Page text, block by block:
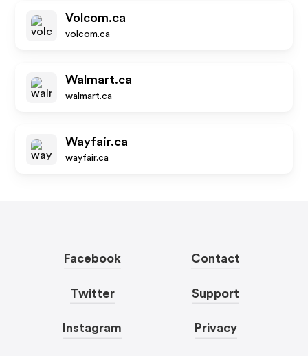
Volcom.ca
volcom.ca
Walmart.ca
walmart.ca
Wayfair.ca
wayfair.ca
Facebook
Twitter
Instagram
Contact
Support
Privacy